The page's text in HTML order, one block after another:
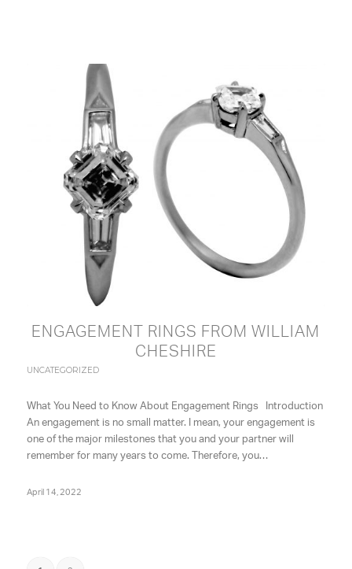
ENGAGEMENT RINGS FROM WILLIAM
CHESHIRE
UNCATEGORIZED
What You Need to Know About Engagement Rings Introduction
An engagement is no small matter. I mean, your engagement is
one of the major milestones that you and your partner will
remember for many years to come. Therefore, you…
April 14, 2022